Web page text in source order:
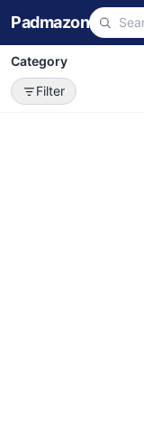
Padmazon
Category
Filter